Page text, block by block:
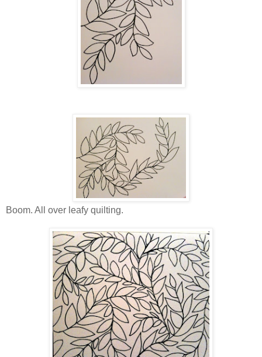
Boom. All over leafy quilting.